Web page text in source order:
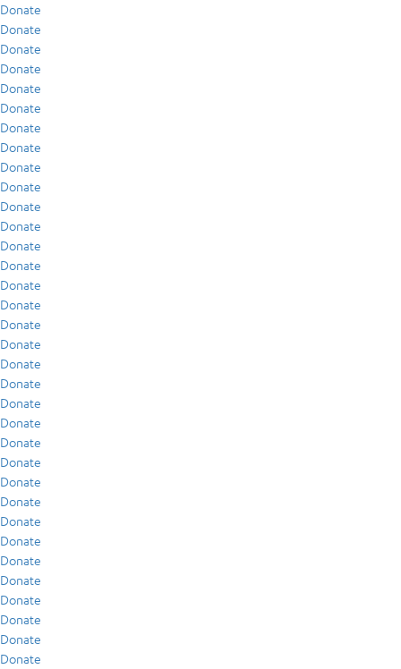
Donate
Donate
Donate
Donate
Donate
Donate
Donate
Donate
Donate
Donate
Donate
Donate
Donate
Donate
Donate
Donate
Donate
Donate
Donate
Donate
Donate
Donate
Donate
Donate
Donate
Donate
Donate
Donate
Donate
Donate
Donate
Donate
Donate
Donate